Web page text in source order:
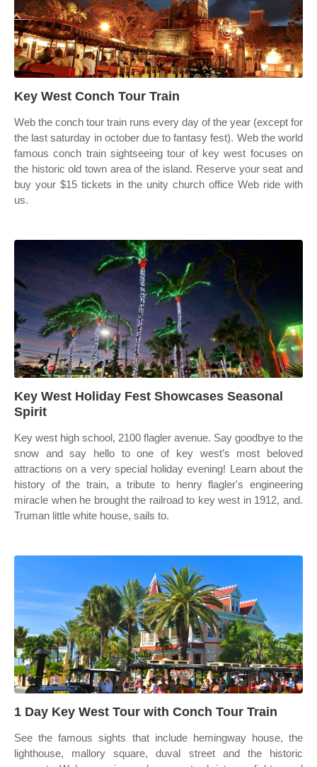
Key West Conch Tour Train
Web the conch tour train runs every day of the year (except for
the last saturday in october due to fantasy fest). Web the world
famous conch train sightseeing tour of key west focuses on
the historic old town area of the island. Reserve your seat and
buy your $15 tickets in the unity church office Web ride with
us.
Key West Holiday Fest Showcases Seasonal
Spirit
Key west high school, 2100 flagler avenue. Say goodbye to the
snow and say hello to one of key west’s most beloved
attractions on a very special holiday evening! Learn about the
history of the train, a tribute to henry flagler's engineering
miracle when he brought the railroad to key west in 1912, and.
Truman little white house, sails to.
1 Day Key West Tour with Conch Tour Train
See the famous sights that include hemingway house, the
lighthouse, mallory square, duval street and the historic